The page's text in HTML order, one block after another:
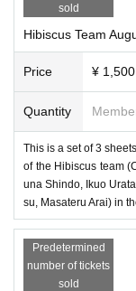
sold
Hibiscus Team
Price ¥ 1,500
Quantity
This is a set of 3
of the Hibiscus team
una Shindo, Ikuo
su, Masateru Arai) in
Predetermined
number of tickets
sold